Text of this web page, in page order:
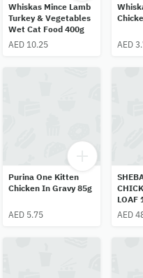
Whiskas Mince Lamb
Turkey & Vegetables
Wet Cat Food 400g
AED 10.25
AED
Purina One Kitten
Chicken In Gravy 85g
AED 5.75
LOAF
AED